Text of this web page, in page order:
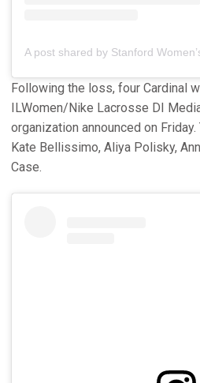
Following the loss, four Cardinal
ILWomen/Nike Lacrosse DI
organization announced on
Kate Bellissimo, Aliya Polisky,
Case.